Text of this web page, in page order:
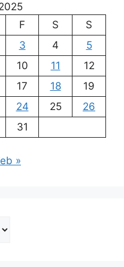
F S
S
3 4
5
10 11
12
17 18
19
24 25
26
31
»